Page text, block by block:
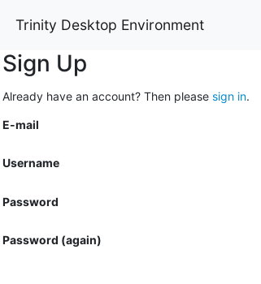
Trinity Desktop Environment
Sign Up
Already have an account? Then please sign in.
E-mail
Username
Password
Password (again)